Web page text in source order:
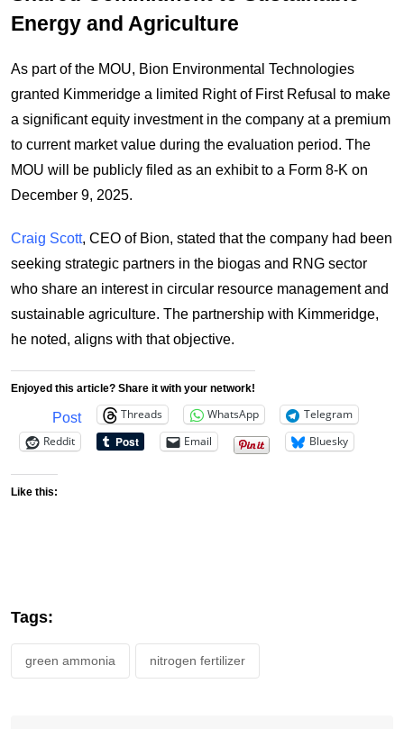
Energy and Agriculture
As part of the MOU, Bion Environmental Technologies
granted Kimmeridge a limited Right of First Refusal to make
a significant equity investment in the company at a premium
to current market value during the evaluation period. The
MOU will be publicly filed as an exhibit to a Form 8-K on
December 9, 2025.
Craig Scott, CEO of Bion, stated that the company had been
seeking strategic partners in the biogas and RNG sector
who share an interest in circular resource management and
sustainable agriculture. The partnership with Kimmeridge,
he noted, aligns with that objective.
Enjoyed this article? Share it with your network!
Post Threads WhatsApp
Telegram
Reddit
Email Bluesky
Like this:
Tags:
green ammonia nitrogen fertilizer